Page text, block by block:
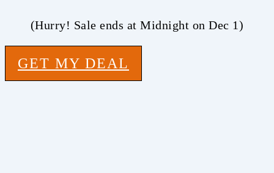
(Hurry! Sale ends at Midnight on Dec 1)
GET MY DEAL